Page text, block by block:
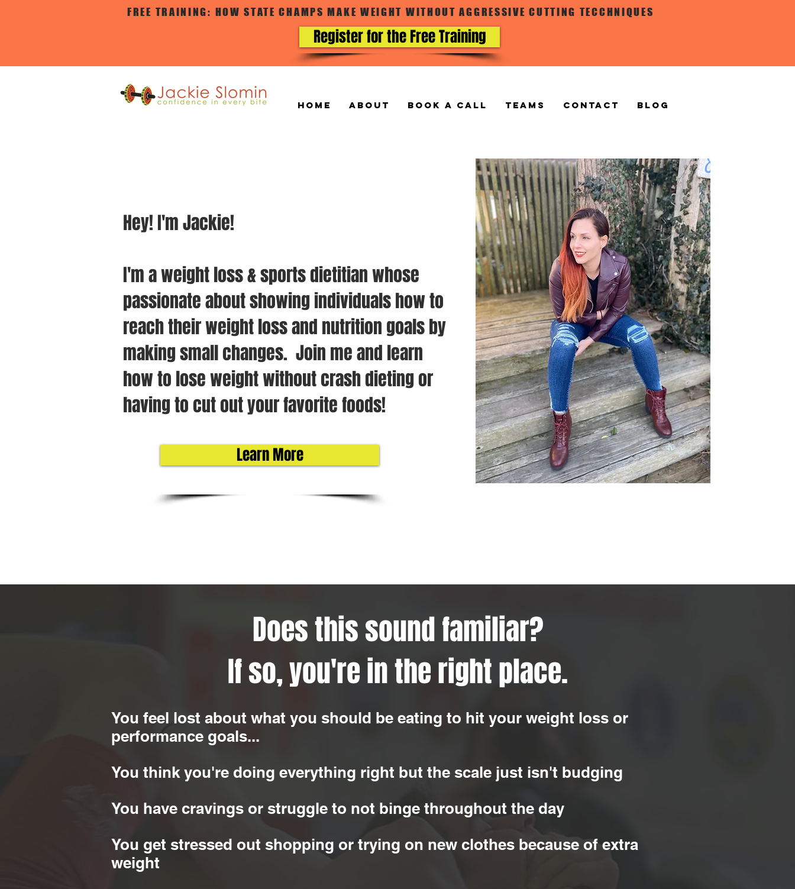
FREE TRAINING: HOW STATE CHAMPS MAKE WEIGHT WITHOUT AGGRESSIVE CUTTING TECCHNIQUES
Register for the Free Training
Home ABOUT BOOK A CALL TEAMS CONTACT BLOG
Hey! I'm Jackie!
I'm a weight loss & sports dietitian whose
passionate about showing individuals how to
reach their weight loss and nutrition goals by
making small changes. Join me and learn
how to lose weight without crash dieting or
having to cut out your favorite foods!
Learn More
Does this sound familiar?
If so, you're in the right place.
You feel lost about what you should be eating to hit your weight loss or
performance goals...
You think you're doing everything right but the scale just isn't budging
You have cravings or struggle to not binge throughout the day
You get stressed out shopping or trying on new clothes because of extra
weight